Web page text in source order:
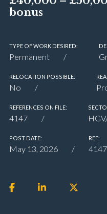
bonus
TYPE OF WORK DESIRED:
Permanent
RELOCATION POSSIBLE:
No
REFERENCES ON FILE:
4147
POST DATE:
May 13, 2026
REF:
4147